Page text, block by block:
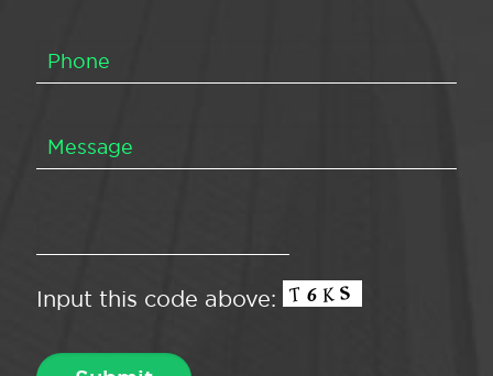
Input this code above: